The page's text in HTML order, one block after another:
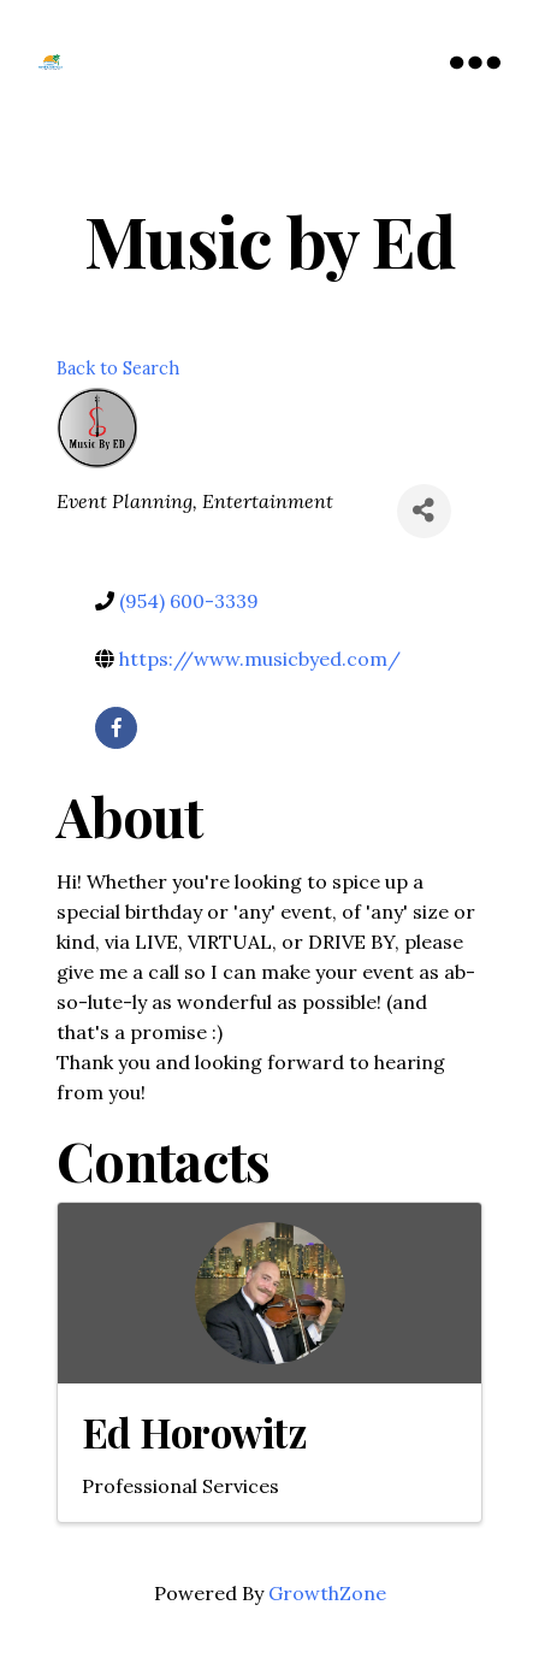
Music by Ed
Back to Search
Categories
Event Planning Entertainment
(954) 600-3339
https://www.musicbyed.com/
About
Hi! Whether you're looking to spice up a
special birthday or 'any' event, of 'any' size or
kind, via LIVE, VIRTUAL, or DRIVE BY, please
give me a call so I can make your event as ab-
so-lute-ly as wonderful as possible! (and
that's a promise :)
Thank you and looking forward to hearing
from you!
Contacts
Ed Horowitz
Professional Services
Powered By GrowthZone